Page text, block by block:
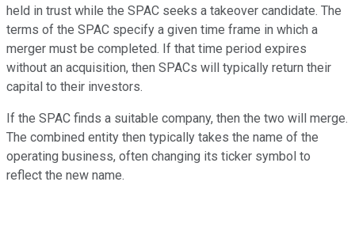
held in trust while the SPAC seeks a takeover candidate. The
terms of the SPAC specify a given time frame in which a
merger must be completed. If that time period expires
without an acquisition, then SPACs will typically return their
capital to their investors.
If the SPAC finds a suitable company, then the two will merge.
The combined entity then typically takes the name of the
operating business, often changing its ticker symbol to
reflect the new name.